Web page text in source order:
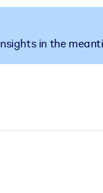
in the